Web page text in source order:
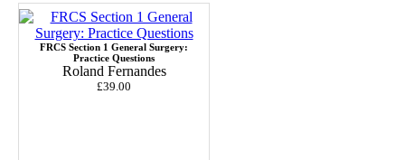
FRCS Section 1 General Surgery:
Practice Questions
Roland Fernandes
£39.00